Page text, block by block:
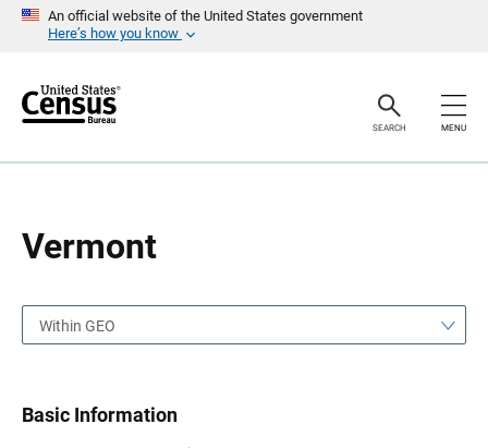
An official website of the United States government
Here’s how you know
r
SEARCH MENU
Vermont
a
Within GEO
Basic Information